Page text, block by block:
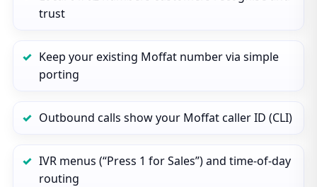
trust
Keep your existing Moffat number via simple
porting
Outbound calls show your Moffat caller ID (CLI)
IVR menus (“Press 1 for Sales”) and time‑of‑day
routing